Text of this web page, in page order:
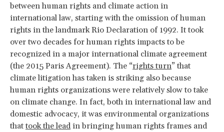
between human rights and climate action in
international law, starting with the omission of human
rights in the landmark Rio Declaration of 1992. It took
over two decades for human rights impacts to be
recognized in a major international climate agreement
(the 2015 Paris Agreement). The “rights turn” that
climate litigation has taken is striking also because
human rights organizations were relatively slow to take
on climate change. In fact, both in international law and
domestic advocacy, it was environmental organizations
that took the lead in bringing human rights frames and